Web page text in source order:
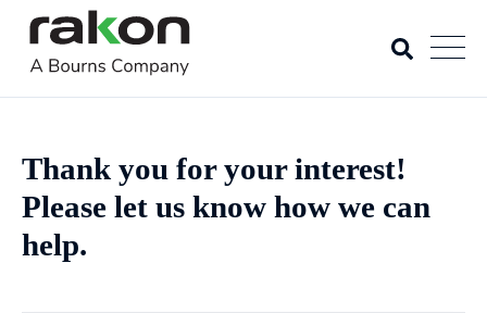
Thank you for your interest!
Please let us know how we can
help.